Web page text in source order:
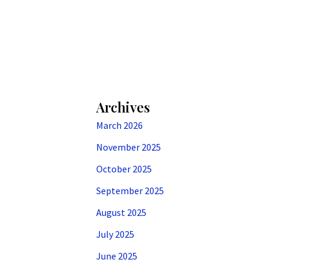
Archives
March 2026
November 2025
October 2025
September 2025
August 2025
July 2025
June 2025